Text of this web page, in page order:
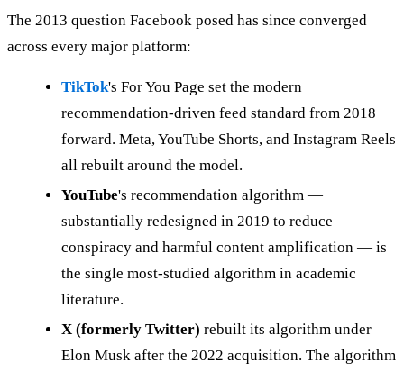
The 2013 question Facebook posed has since converged
across every major platform:
TikTok's For You Page set the modern
recommendation-driven feed standard from 2018
forward. Meta, YouTube Shorts, and Instagram Reels
all rebuilt around the model.
YouTube's recommendation algorithm —
substantially redesigned in 2019 to reduce
conspiracy and harmful content amplification — is
the single most-studied algorithm in academic
literature.
X (formerly Twitter) rebuilt its algorithm under
Elon Musk after the 2022 acquisition. The algorithm